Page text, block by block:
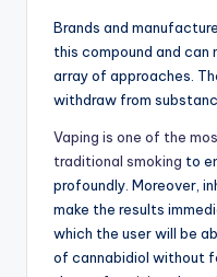
Brands and
this compound and can
array of approaches.
withdraw from
Vaping is one of the
traditional smoking to
profoundly. Moreover,
make the results
which the user will be
of cannabidiol without